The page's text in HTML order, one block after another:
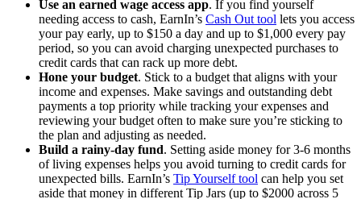
Use an earned wage access app. If you find yourself
needing access to cash, EarnIn’s Cash Out tool lets you access
your pay early, up to $150 a day and up to $1,000 every pay
period, so you can avoid charging unexpected purchases to
credit cards that can rack up more debt.
Hone your budget. Stick to a budget that aligns with your
income and expenses. Make savings and outstanding debt
payments a top priority while tracking your expenses and
reviewing your budget often to make sure you’re sticking to
the plan and adjusting as needed.
Build a rainy-day fund. Setting aside money for 3-6 months
of living expenses helps you avoid turning to credit cards for
unexpected bills. EarnIn’s Tip Yourself tool can help you set
aside that money in different Tip Jars (up to $2000 across 5